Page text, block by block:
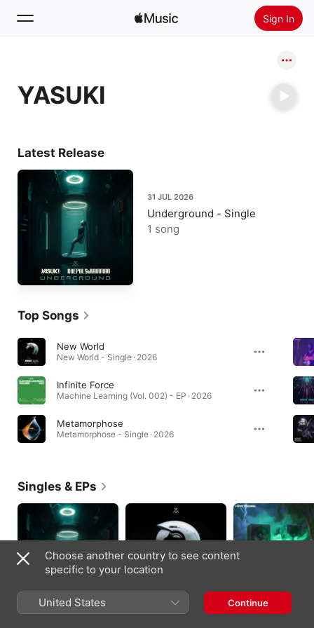
Sign In
Home
YASUKI
Latest Release
31 JUL 2026
Underground - Single
1 song
Top Songs
New World
New World - Single · 2026
Infinite Force
Machine Learning (Vol. 002) - EP · 2026
Metamorphose
Metamorphose - Single · 2026
Singles & EPs
Underground -
New World - Single
Rave Generation -
Choose another country to see content
specific to your location
United States Continue